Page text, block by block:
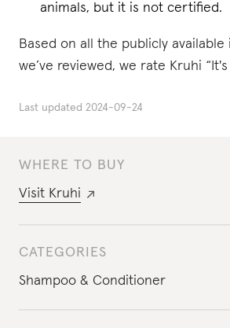
WHERE TO BUY
Visit Kruhi
CATEGORIES
Shampoo & Conditioner
animals, but it is not certified.
Based on all the publicly
we’ve reviewed, we rate Kruhi
Last updated 2024-09-24